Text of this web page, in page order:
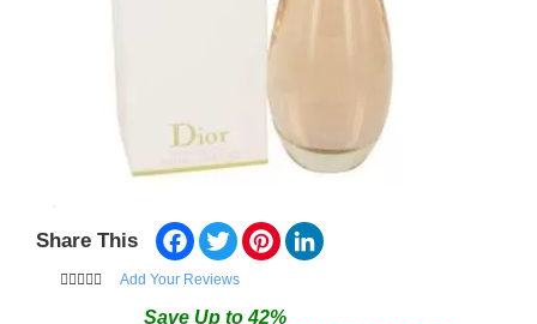
Share This Facebook
TwitterPinterest
Add Your Reviews
Save Up to42%